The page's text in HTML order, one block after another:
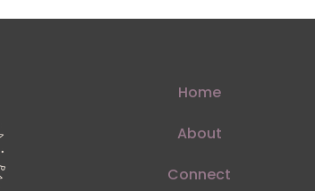
Home
About
Connect